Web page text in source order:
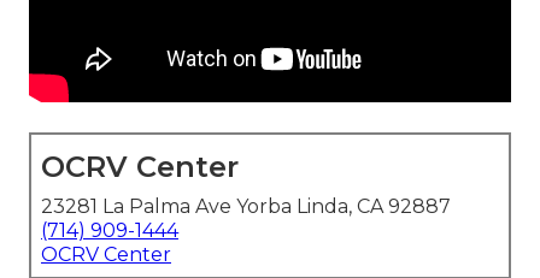
OCRV Center
23281 La Palma Ave Yorba Linda, CA 92887
(714) 909-1444
OCRV Center